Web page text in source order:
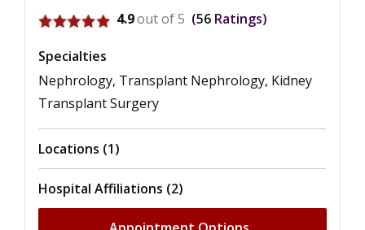
View ratings for Thin Thin Maw
4.9out of 5 56 Ratings
Specialties
Nephrology, Transplant Nephrology, Kidney
Transplant Surgery
Locations (1)
Hospital Affiliations (2)